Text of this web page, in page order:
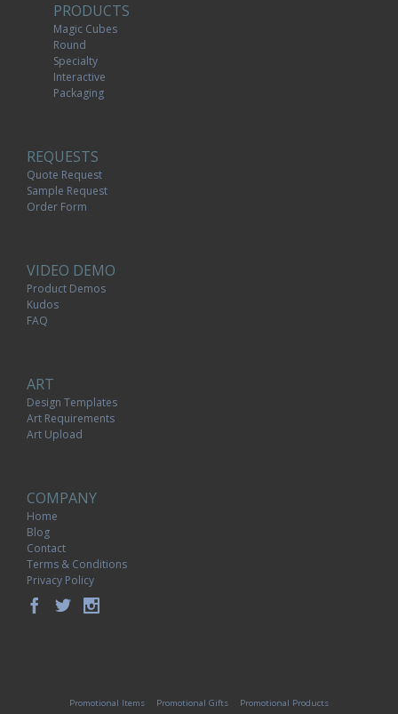
PRODUCTS
Magic Cubes
Round
Specialty
Interactive
Packaging
REQUESTS
Quote Request
Sample Request
Order Form
VIDEO DEMO
Product Demos
Kudos
FAQ
ART
Design Templates
Art Requirements
Art Upload
COMPANY
Home
Blog
Contact
Terms & Conditions
Privacy Policy
Promotional Items Promotional Gifts Promotional Products